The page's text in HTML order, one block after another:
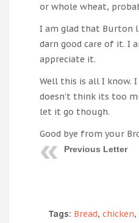
or whole wheat,
I am glad that Burton
darn good care of it. I
appreciate it.
Well this is all I know.
doesn’t think its too
let it go though.
Good bye from your
Previous Letter
Tags: Bread, chicken,